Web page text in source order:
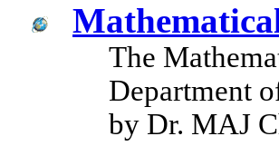
The
Department
by Dr. MAJ